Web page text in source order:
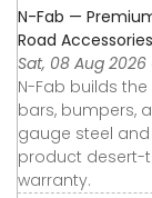
N-Fab —
Road
Sat, 08 Aug 2026
N-Fab builds
bars, bumpers,
gauge steel
product desert-
warranty.